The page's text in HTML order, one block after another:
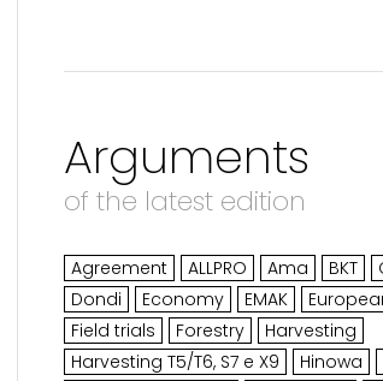
Arguments
of the latest edition
Agreement ALLPRO Ama BKT
Dondi
Economy EMAK
Field trials
Forestry
Harvesting
Harvesting T5/T6, S7 e X9
Hinowa